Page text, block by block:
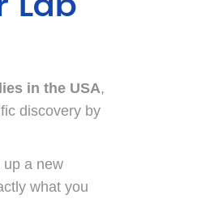
in the USA,
discovery by
up a new
what you